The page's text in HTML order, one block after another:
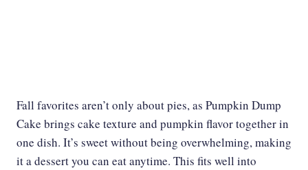
Fall favorites aren’t only about pies, as Pumpkin Dump
Cake brings cake texture and pumpkin flavor together in
one dish. It’s sweet without being overwhelming, making
it a dessert you can eat anytime. This fits well into